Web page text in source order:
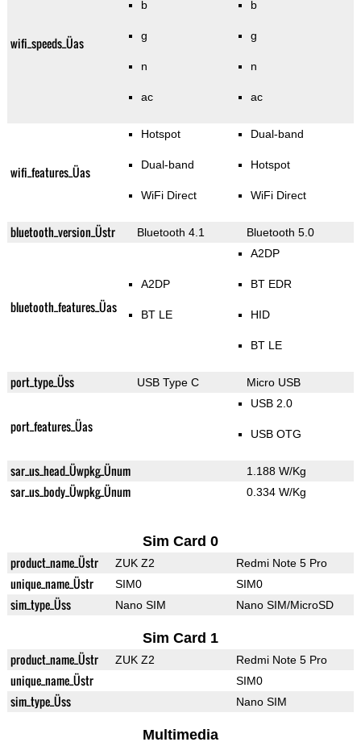
wifi_speeds_Üas
b
g
n
ac
b
g
n
ac
wifi_features_Üas
Hotspot
Dual-band
WiFi Direct
Dual-band
Hotspot
WiFi Direct
bluetooth_version_Üstr Bluetooth 4.1 Bluetooth 5.0
bluetooth_features_Üas
A2DP
BT LE
A2DP
BT EDR
HID
BT LE
port_type_Üss USB Type C Micro USB
port_features_Üas
USB 2.0
USB OTG
sar_us_head_Üwpkg_Ünum 1.188 W/Kg
sar_us_body_Üwpkg_Ünum 0.334 W/Kg
Sim Card 0
product_name_Üstr ZUK Z2 Redmi Note 5 Pro
unique_name_Üstr SIM0 SIM0
sim_type_Üss Nano SIM Nano SIM/MicroSD
Sim Card 1
product_name_Üstr ZUK Z2 Redmi Note 5 Pro
unique_name_Üstr SIM0
sim_type_Üss Nano SIM
Multimedia